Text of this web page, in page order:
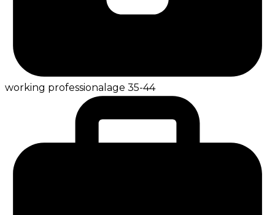
working professional age 35-44